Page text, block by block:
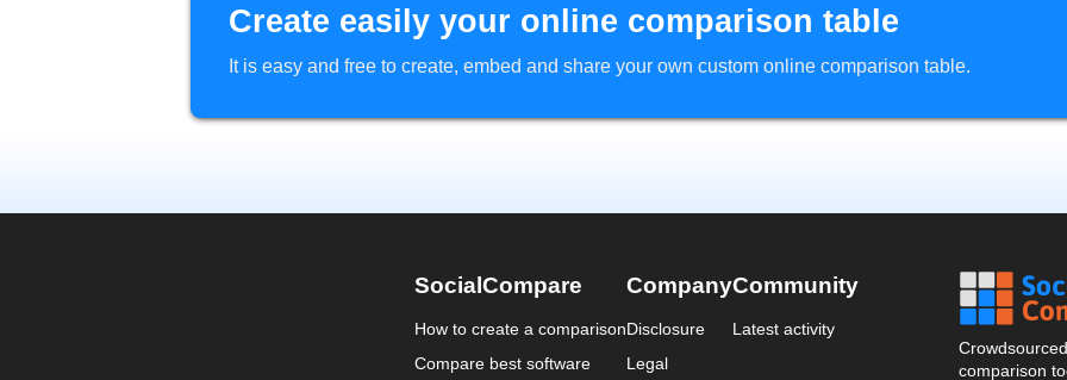
Create easily your online comparison table
It is easy and free to create, embed and share your own custom online comparison table.
SocialCompare
How to create a comparison
Compare best software
Company
Disclosure
Legal
Community
Latest activity
comparison